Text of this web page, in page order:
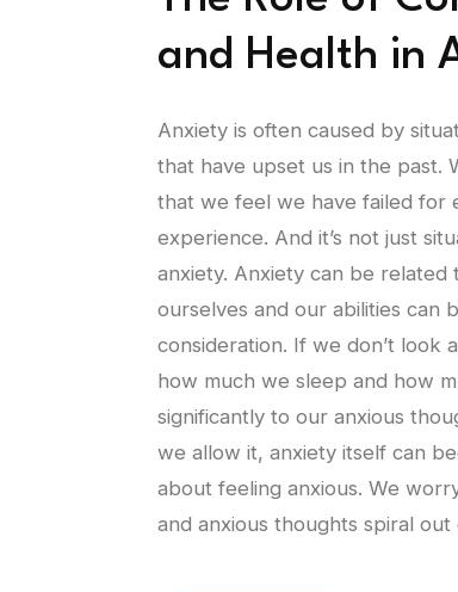
and Health in
Anxiety is often caused by
that have upset us in the past.
that we feel we have failed for
experience. And it’s not just
anxiety. Anxiety can be
ourselves and our abilities can
consideration. If we don’t look
how much we sleep and how
significantly to our anxious
we allow it, anxiety itself can
about feeling anxious. We
and anxious thoughts spiral